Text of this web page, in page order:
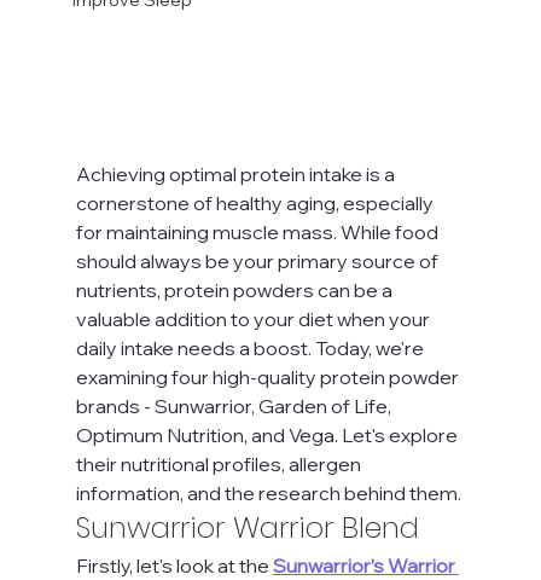
Achieving optimal protein intake is a
cornerstone of healthy aging, especially
for maintaining muscle mass. While food
should always be your primary source of
nutrients, protein powders can be a
valuable addition to your diet when your
daily intake needs a boost. Today, we're
examining four high-quality protein powder
brands - Sunwarrior, Garden of Life,
Optimum Nutrition, and Vega. Let's explore
their nutritional profiles, allergen
information, and the research behind them.
Sunwarrior Warrior Blend
Firstly, let's look at the Sunwarrior’s Warrior